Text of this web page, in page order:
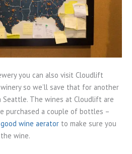
you can also visit Cloudlift
so we’ll save that for another
The wines at Cloudlift are
purchased a couple of bottles –
good wine aerator to make sure you
wine.